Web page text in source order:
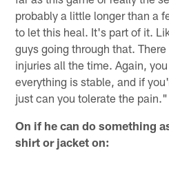
probably a little longer than a
to let this heal. It's part of it.
guys going through that.
injuries all the time. Again,
everything is stable, and if
just can you tolerate the pain."
On if he can do something
shirt or jacket on: